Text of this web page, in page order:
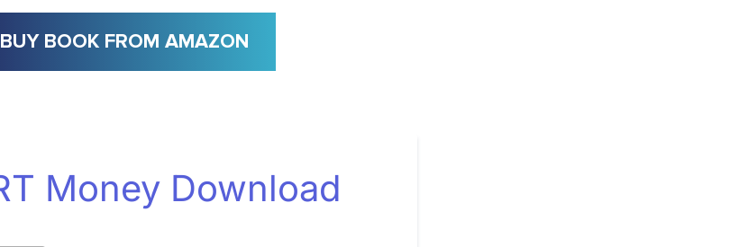
BUY BOOK FROM AMAZON